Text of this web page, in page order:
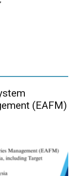
(EAFM)